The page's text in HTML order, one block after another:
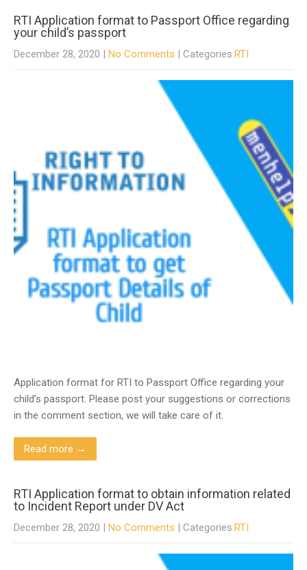
RTI Application format to Passport Office regarding
your child’s passport
December 28, 2020 | No Comments | Categories:RTI
Application format for RTI to Passport Office regarding your
child’s passport. Please post your suggestions or corrections
in the comment section, we will take care of it.
Read more →
RTI Application format to obtain information related
to Incident Report under DV Act
December 28, 2020 | No Comments | Categories:RTI